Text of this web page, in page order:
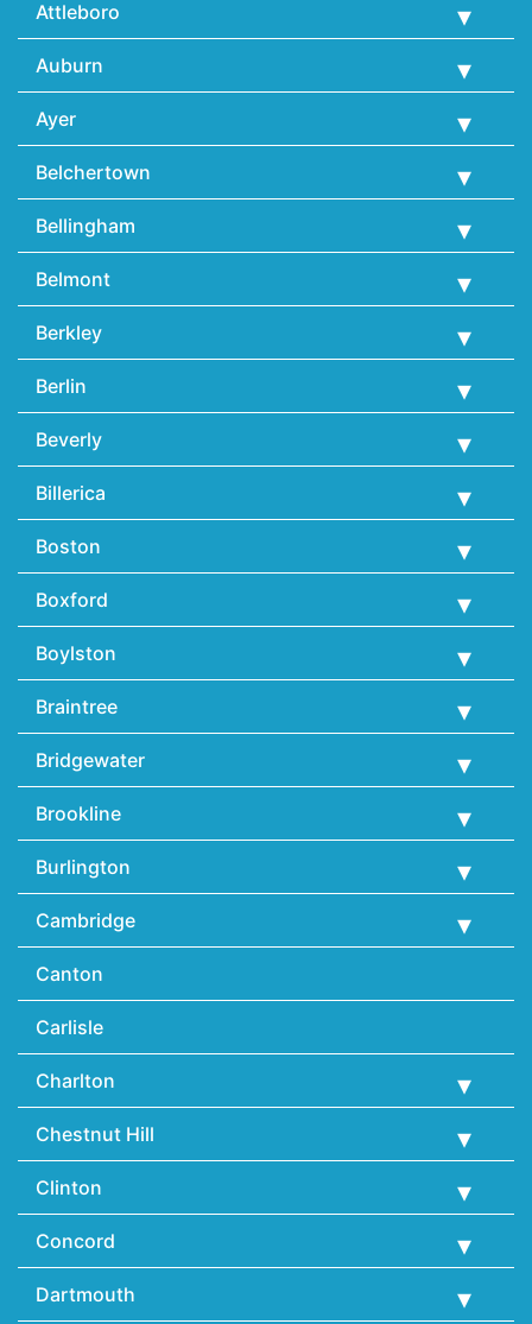
Attleboro
Auburn
Ayer
Belchertown
Bellingham
Belmont
Berkley
Berlin
Beverly
Billerica
Boston
Boxford
Boylston
Braintree
Bridgewater
Brookline
Burlington
Cambridge
Canton
Carlisle
Charlton
Chestnut Hill
Clinton
Concord
Dartmouth